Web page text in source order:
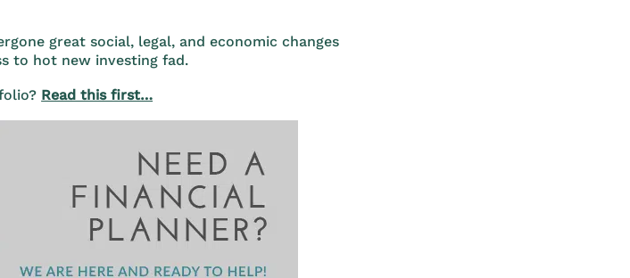
great social, legal, and economic changes
to hot new investing fad.
Read this first…